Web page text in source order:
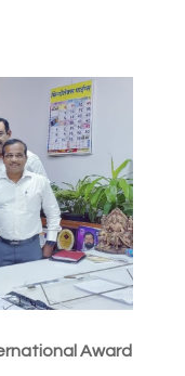
Award